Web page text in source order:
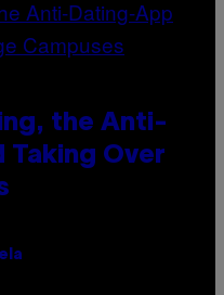
the Anti-
Taking Over